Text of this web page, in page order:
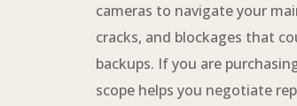
cameras to navigate your
cracks, and blockages that
backups. If you are
scope helps you negotiate